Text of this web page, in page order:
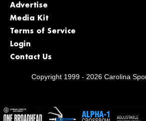
Advertise
Media Kit
Terms of Service
Login
Contact Us
Copyright 1999 - 2026 Carolina